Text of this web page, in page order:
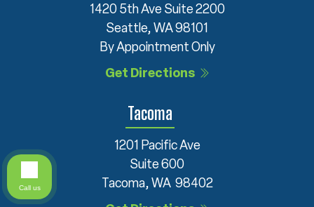
1420 5th Ave Suite 2200
Seattle, WA 98101
By Appointment Only
Get Directions
Tacoma
1201 Pacific Ave
Suite 600
Tacoma, WA 98402
Call us